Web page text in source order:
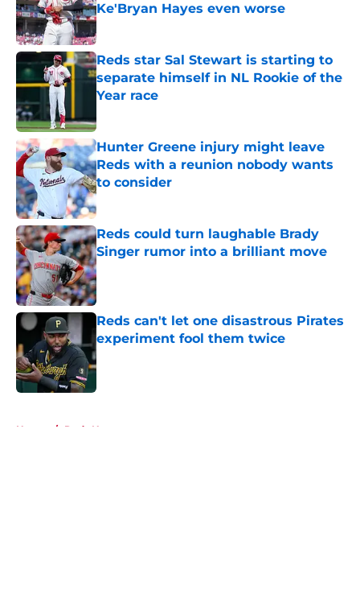
Ke'Bryan Hayes even worse
Published by on Invalid Date
Reds star Sal Stewart is starting to
separate himself in NL Rookie of the
Year race
Hunter Greene injury might leave
Reds with a reunion nobody wants
to consider
Published by on Invalid Date
Reds could turn laughable Brady
Singer rumor into a brilliant move
Published by on Invalid Date
Reds can't let one disastrous Pirates
experiment fool them twice
Published by on Invalid Date
Home / Reds News